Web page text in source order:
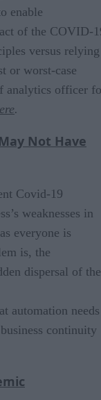
enable
of the COVID-
versus relying
or worst-case
analytics officer
.
Not Have
Covid-19
weaknesses in
everyone is
is, the
dispersal of the
automation needs
continuity